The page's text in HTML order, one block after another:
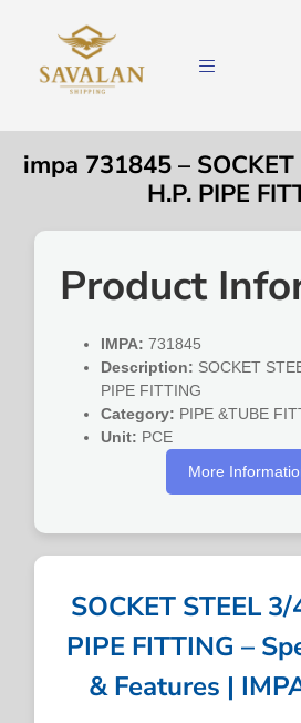
impa 731845 – SOCKET
H.P. PIPE
Product
IMPA: 731845
Description: SOCKET
PIPE FITTING
Category: PIPE &TUBE
Unit: PCE
More
SOCKET STEEL
PIPE FITTING –
& Features |